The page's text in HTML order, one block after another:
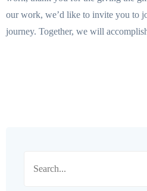
our work, we’d like to invite you to
journey. Together, we will